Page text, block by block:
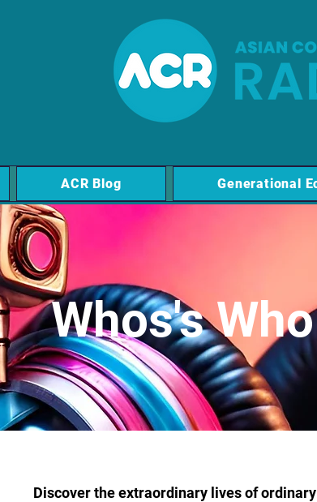
ACR Blog Generational
Whos's
Discover the extraordinary lives of